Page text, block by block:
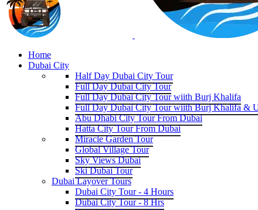
Home
Dubai City
Half Day Dubai City Tour
Full Day Dubai City Tour
Full Day Dubai City Tour wiith Burj Khalifa
Full Day Dubai City Tour wiith Burj Khalifa &
Abu Dhabi City Tour From Dubai
Hatta City Tour From Dubai
Miracle Garden Tour
Global Village Tour
Sky Views Dubai
Ski Dubai Tour
Dubai Layover Tours
Dubai City Tour - 4 Hours
Dubai City Tour - 8 Hrs